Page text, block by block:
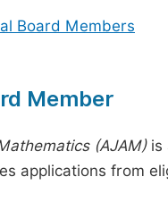
Board Members
Member
(AJAM)is
applications from